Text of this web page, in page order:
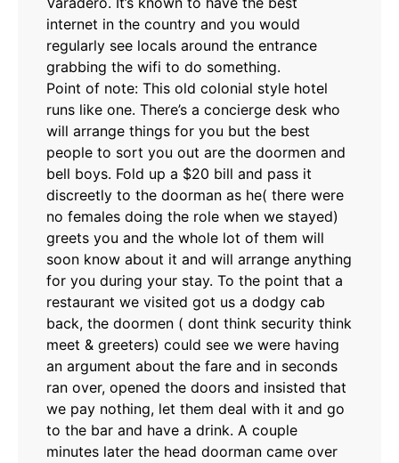
internet in the country and you would
regularly see locals around the entrance
grabbing the wifi to do something.
Point of note: This old colonial style hotel
runs like one. There’s a concierge desk who
will arrange things for you but the best
people to sort you out are the doormen and
bell boys. Fold up a $20 bill and pass it
discreetly to the doorman as he( there were
no females doing the role when we stayed)
greets you and the whole lot of them will
soon know about it and will arrange anything
for you during your stay. To the point that a
restaurant we visited got us a dodgy cab
back, the doormen ( dont think security think
meet & greeters) could see we were having
an argument about the fare and in seconds
ran over, opened the doors and insisted that
we pay nothing, let them deal with it and go
to the bar and have a drink. A couple
minutes later the head doorman came over